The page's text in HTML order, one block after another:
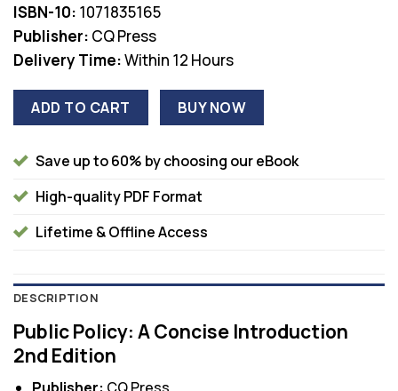
ISBN-10: 1071835165
Publisher: CQ Press
Delivery Time:Within 12 Hours
ADD TO CART BUY NOW
Save up to 60% by choosing our eBook
High-quality PDF Format
Lifetime & Offline Access
DESCRIPTION
Public Policy: A Concise Introduction
2nd Edition